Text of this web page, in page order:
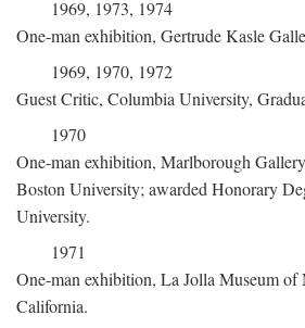
1969, 1973, 1974
One-man exhibition, Gertrude Kasle
1969, 1970, 1972
Guest Critic, Columbia University,
1970
One-man exhibition, Marlborough
Boston University; awarded Honorary
University.
1971
One-man exhibition, La Jolla Museum
California.